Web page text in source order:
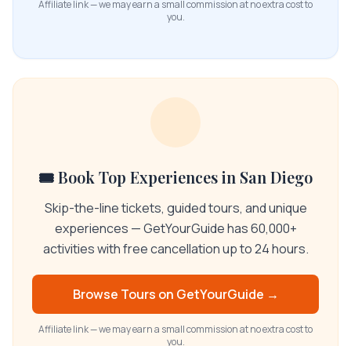
Affiliate link — we may earn a small commission at no extra cost to
you.
🎟️ Book Top Experiences in San Diego
Skip-the-line tickets, guided tours, and unique
experiences — GetYourGuide has 60,000+
activities with free cancellation up to 24 hours.
Browse Tours on GetYourGuide →
Affiliate link — we may earn a small commission at no extra cost to
you.